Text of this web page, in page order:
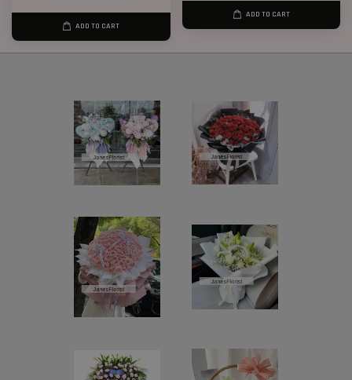
ADD TO CART
ADD TO CART